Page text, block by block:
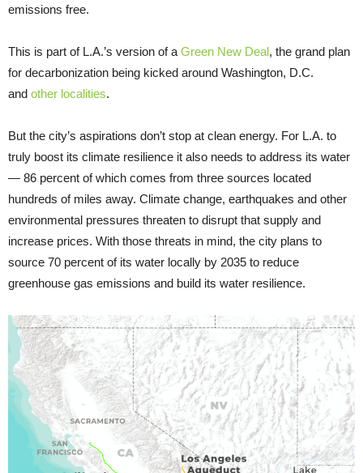
emissions free.
This is part of L.A.’s version of a Green New Deal, the grand plan
for decarbonization being kicked around Washington, D.C.
and other localities.
But the city’s aspirations don’t stop at clean energy. For L.A. to
truly boost its climate resilience it also needs to address its water
— 86 percent of which comes from three sources located
hundreds of miles away. Climate change, earthquakes and other
environmental pressures threaten to disrupt that supply and
increase prices. With those threats in mind, the city plans to
source 70 percent of its water locally by 2035 to reduce
greenhouse gas emissions and build its water resilience.